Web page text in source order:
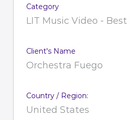
Category
LIT Music Video -
Client's Name
Orchestra Fuego
Country / Region:
United States